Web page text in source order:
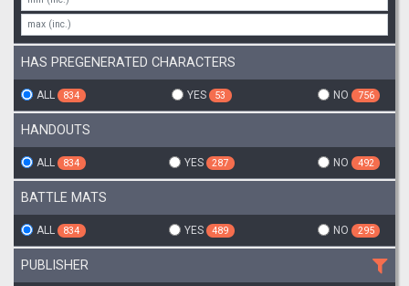
HAS PREGENERATED CHARACTERS
ALL 834 YES 53 NO 756
HANDOUTS
ALL 834 YES 287 NO 492
BATTLE MATS
ALL 834 YES 489 NO 295
PUBLISHER